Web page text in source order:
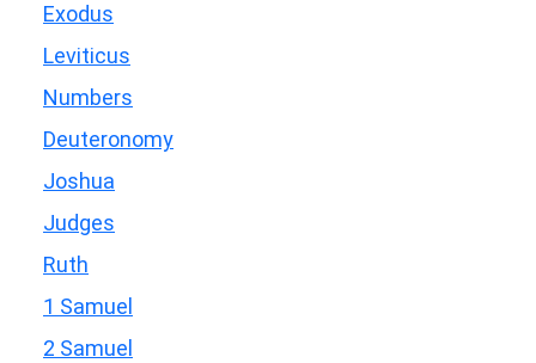
Exodus
Leviticus
Numbers
Deuteronomy
Joshua
Judges
Ruth
1 Samuel
2 Samuel